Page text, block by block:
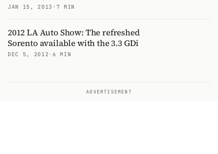
JAN 15, 2013 · 7 MIN
2012 LA Auto Show: The refreshed
Sorento available with the 3.3 GDi
DEC 5, 2012 · 6 MIN
ADVERTISEMENT